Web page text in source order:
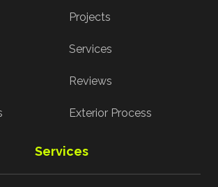
Projects
Services
Reviews
Exterior Process
Services